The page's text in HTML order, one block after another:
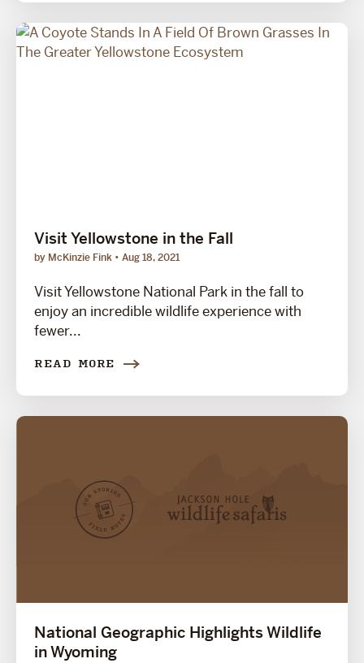
Visit Yellowstone in the Fall
by McKinzie Fink Aug 18, 2021
Visit Yellowstone National Park in the fall to
enjoy an incredible wildlife experience with
fewer...
READ MORE
National Geographic Highlights Wildlife
in Wyoming